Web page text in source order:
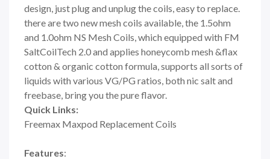
design, just plug and unplug the coils, easy to replace.
there are two new mesh coils available, the 1.5ohm
and 1.0ohm NS Mesh Coils, which equipped with FM
SaltCoilTech 2.0 and applies honeycomb mesh &flax
cotton & organic cotton formula, supports all sorts of
liquids with various VG/PG ratios, both nic salt and
freebase, bring you the pure flavor.
Quick Links:
Freemax Maxpod Replacement Coils
Features: